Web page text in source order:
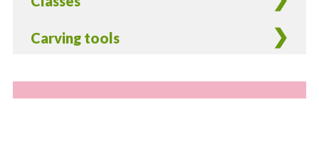
Carving tools